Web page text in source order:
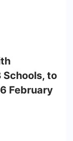
to
February